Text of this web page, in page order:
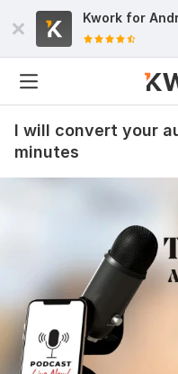
Kwork for
I will convert your
minutes